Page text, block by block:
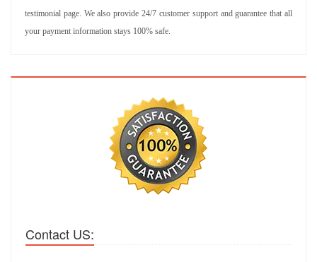
testimonial page. We also provide 24/7 customer support and guarantee that all
your payment information stays 100% safe.
Contact US: